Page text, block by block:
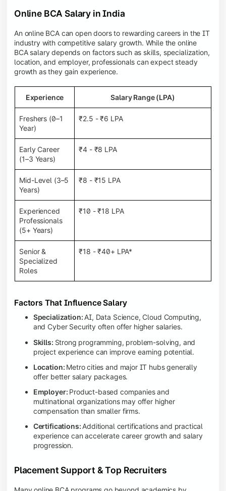
Online BCA Salary in India
An online BCA can open doors to rewarding careers in the IT
industry with competitive salary growth. While the online
BCA salary depends on factors such as skills, specialization,
location, and employer, professionals can expect steady
growth as they gain experience.
Experience Salary Range (LPA)
Freshers (0–1
Year)
₹2.5 - ₹6 LPA
Early Career
(1–3 Years)
₹4 - ₹8 LPA
Mid-Level (3–5
Years)
₹8 - ₹15 LPA
Experienced
Professionals
(5+ Years)
₹10 - ₹18 LPA
Senior &
Specialized
Roles
₹18 - ₹40+ LPA*
Factors That Influence Salary
Specialization:AI, Data Science, Cloud Computing,
and Cyber Security often offer higher salaries.
Skills: Strong programming, problem-solving, and
project experience can improve earning potential.
Location: Metro cities and major IT hubs generally
offer better salary packages.
Employer: Product-based companies and
multinational organizations may offer higher
compensation than smaller firms.
Certifications: Additional certifications and practical
experience can accelerate career growth and salary
progression.
Placement Support & Top Recruiters